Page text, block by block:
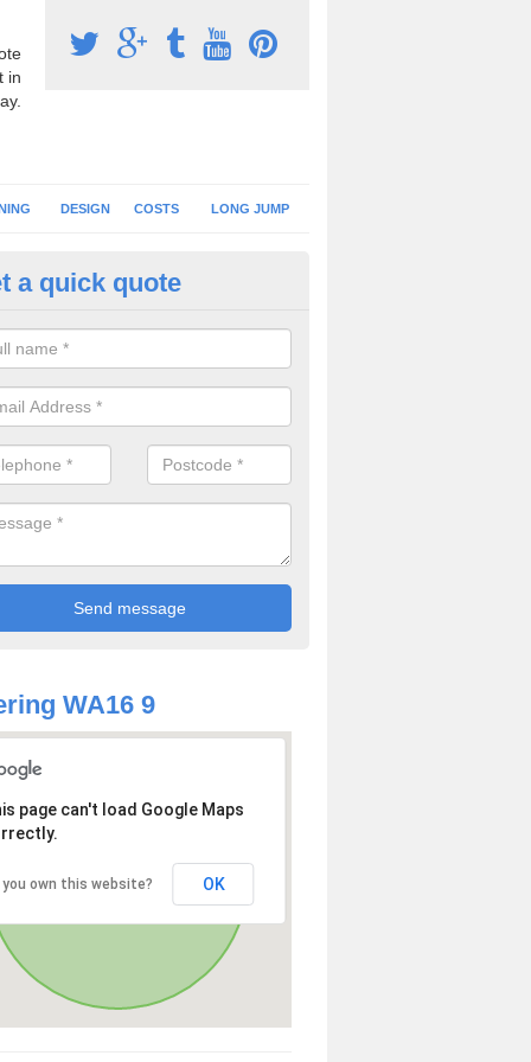
in
DESIGN COSTS LONG JUMP
Surface Installation in
schools and clubs have running surface installation carried out to
facilities which can be used for different events.
a quick quote
WA16 9
page can't load Google Maps
you own this website? OK